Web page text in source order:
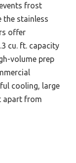
frost
the stainless
offer
cu. ft. capacity
volume prep
cooling, large
apart from